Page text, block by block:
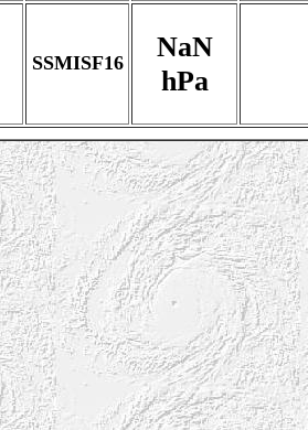
SSMISF16
NaN
hPa